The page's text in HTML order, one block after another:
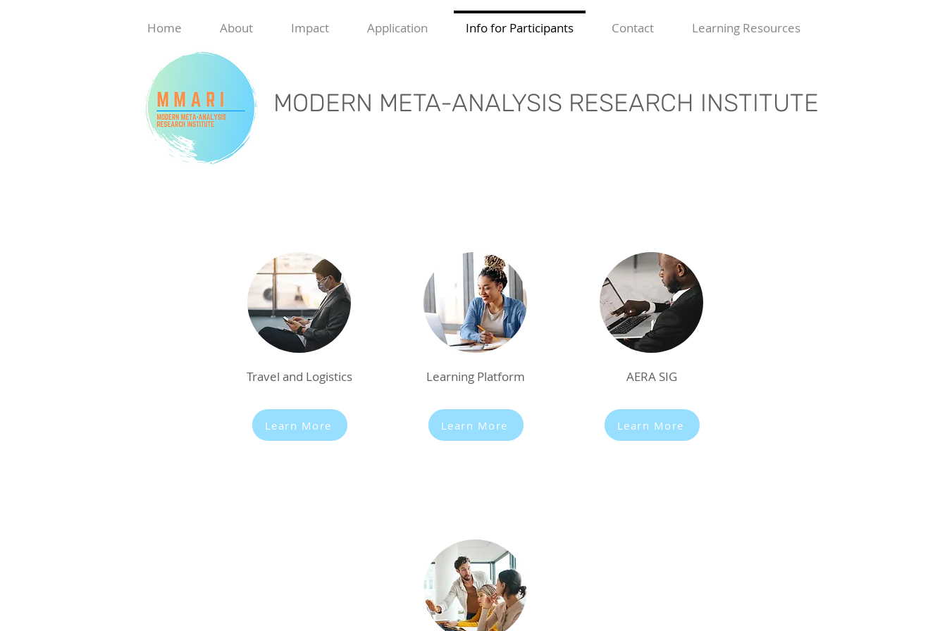
Home About Impact Application Info for Participants Contact Learning Resources
MODERN META-ANALYSIS RESEARCH INSTITUTE
Travel and Logistics
Learn More
Learning Platform
Learn More
AERA SIG
Learn More